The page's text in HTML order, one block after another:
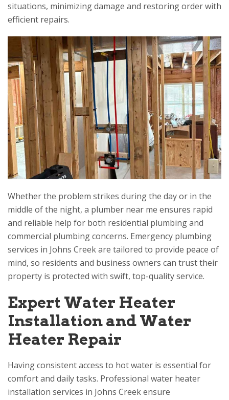
situations, minimizing damage and restoring order with
efficient repairs.
Whether the problem strikes during the day or in the
middle of the night, a plumber near me ensures rapid
and reliable help for both residential plumbing and
commercial plumbing concerns. Emergency plumbing
services in Johns Creek are tailored to provide peace of
mind, so residents and business owners can trust their
property is protected with swift, top-quality service.
Expert Water Heater
Installation and Water
Heater Repair
Having consistent access to hot water is essential for
comfort and daily tasks. Professional water heater
installation services in Johns Creek ensure